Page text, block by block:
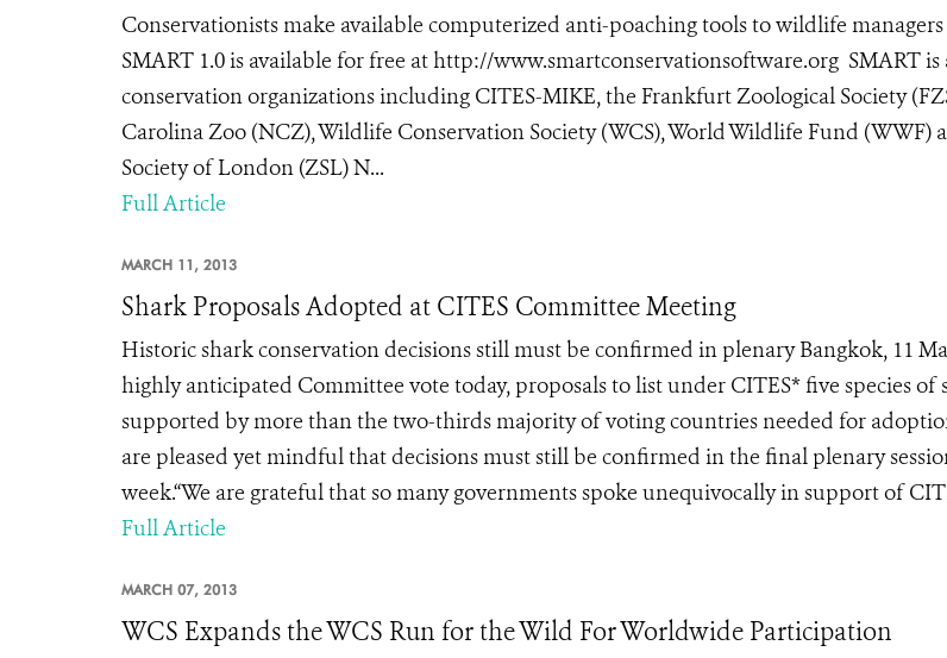
Conservationists make available computerized anti-poaching tools to wildlife
SMART 1.0 is available for free at http://www.smartconservationsoftware.org SMART
conservation organizations including CITES-MIKE, the Frankfurt Zoological Society
Carolina Zoo (NCZ), Wildlife Conservation Society (WCS), World Wildlife Fund (WWF)
Society of London (ZSL) N...
Full Article
MARCH 11, 2013
Shark Proposals Adopted at CITES Committee Meeting
Historic shark conservation decisions still must be confirmed in plenary Bangkok, 11
highly anticipated Committee vote today, proposals to list under CITES* five species of
supported by more than the two-thirds majority of voting countries needed for
are pleased yet mindful that decisions must still be confirmed in the final plenary
week.“We are grateful that so many governments spoke unequivocally in support of
Full Article
MARCH 07, 2013
WCS Expands the WCS Run for the Wild For Worldwide Participation